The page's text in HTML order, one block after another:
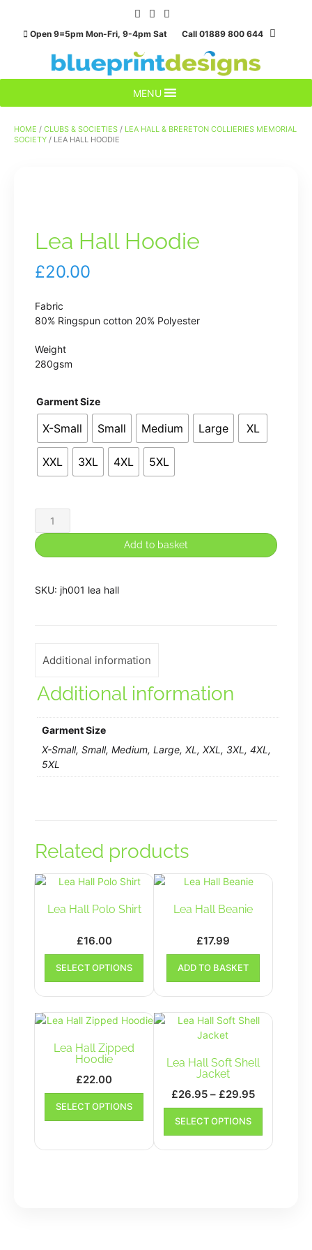
contentOpen 9=5pm Mon-Fri, 9-4pm Sat Call 01889 800 644
MENU
HOME / CLUBS & SOCIETIES / LEA HALL & BRERETON COLLIERIES MEMORIAL
SOCIETY / LEA HALL HOODIE
Lea Hall Hoodie
£20.00
Fabric
80% Ringspun cotton 20% Polyester
Weight
280gsm
Garment Size
X-Small Small Medium Large XL
XXL 3XL 4XL 5XL
Lea
Hall
Hoodie
Add to basket
SKU: jh001 lea hall
Additional information
Additional information
Garment Size
X-Small, Small, Medium, Large, XL, XXL, 3XL, 4XL,
5XL
Related products
Lea Hall Polo Shirt
£16.00
SELECT OPTIONS
This
product
has
multiple
variants.
The
page
Lea Hall Beanie
£17.99
ADD TO BASKET
Lea Hall Zipped
Hoodie
£22.00
SELECT OPTIONS
This
product
has
multiple
variants.
Lea Hall Soft Shell
Jacket
£26.95 – £29.95Price
range:
through
SELECT OPTIONS
This
has
multiple